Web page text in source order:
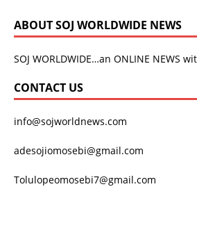
ABOUT SOJ WORLDWIDE NEWS
SOJ WORLDWIDE…an ONLINE NEWS
CONTACT US
info@sojworldnews.com
adesojiomosebi@gmail.com
Tolulopeomosebi7@gmail.com